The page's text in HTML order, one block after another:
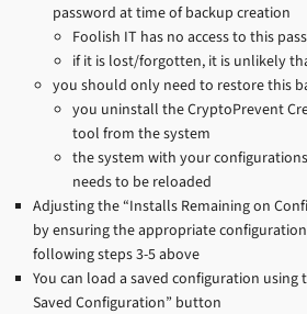
password at time of backup creation
Foolish IT has no access to this
if it is lost/forgotten, it is unlikely
you should only need to restore this
you uninstall the CryptoPrevent
tool from the system
the system with your
needs to be reloaded
Adjusting the “Installs Remaining on
by ensuring the appropriate
following steps 3-5 above
You can load a saved configuration using
Saved Configuration” button